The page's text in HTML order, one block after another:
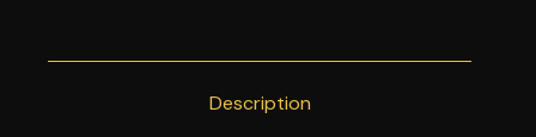
Description